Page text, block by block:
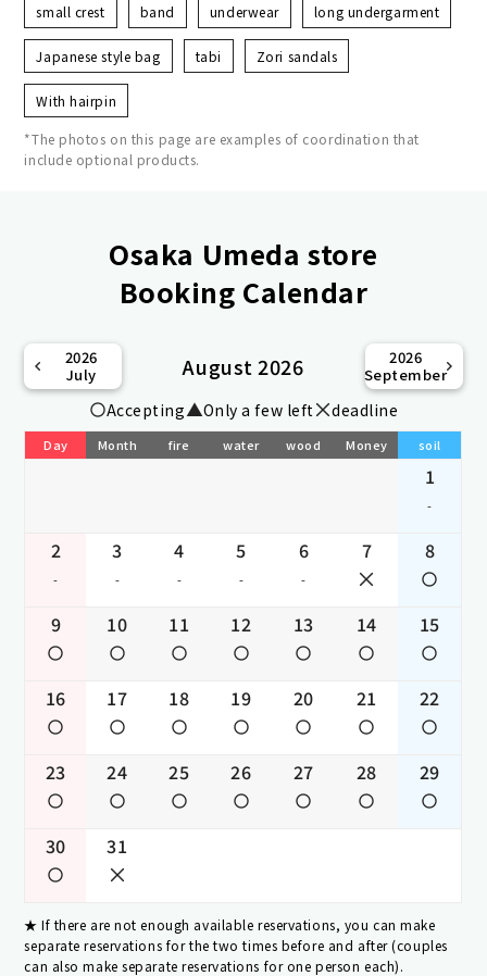
small crest band underwear long undergarment
Japanese style bag tabi Zori sandals
With hairpin
*The photos on this page are examples of coordination that
include optional products.
Osaka Umeda store
Booking Calendar
2026
July
August 2026
2026
September
Accepting Only a few left deadline
Day Month fire water wood Money soil
1
-
2
-
3
-
4
-
5
-
6
-
7 8
9 10 11 12 13 14 15
16 17 18 19 20 21 22
23 24 25 26 27 28 29
30 31
If there are not enough available reservations, you can make
separate reservations for the two times before and after (couples
can also make separate reservations for one person each).